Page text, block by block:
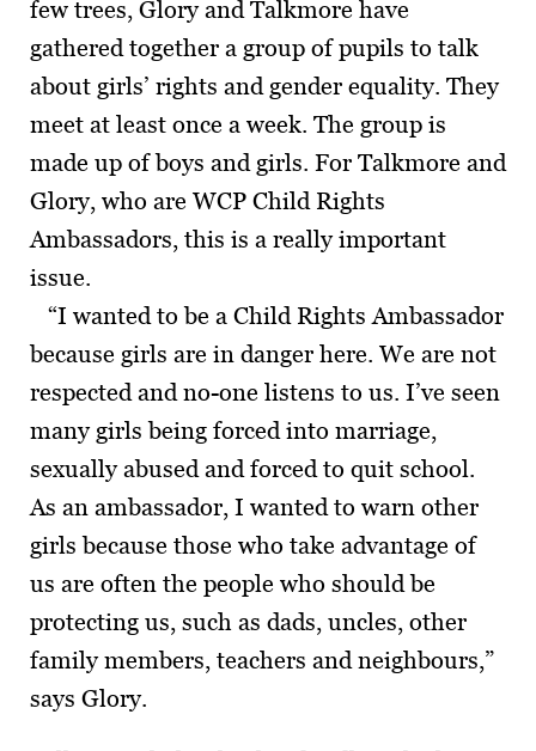
few trees, Glory and Talkmore have
gathered together a group of pupils to talk
about girls’ rights and gender equality. They
meet at least once a week. The group is
made up of boys and girls. For Talkmore and
Glory, who are WCP Child Rights
Ambassadors, this is a really important
issue.
“I wanted to be a Child Rights Ambassador
because girls are in danger here. We are not
respected and no-one listens to us. I’ve seen
many girls being forced into marriage,
sexually abused and forced to quit school.
As an ambassador, I wanted to warn other
girls because those who take advantage of
us are often the people who should be
protecting us, such as dads, uncles, other
family members, teachers and neighbours,”
says Glory.